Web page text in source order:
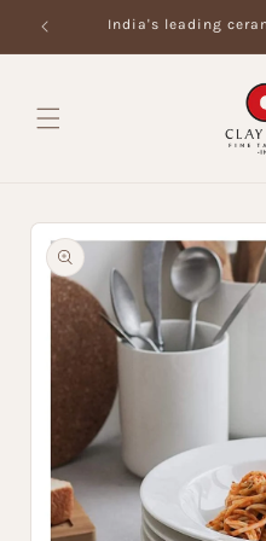
Skip to
content
India's leading
Skip to
product
information